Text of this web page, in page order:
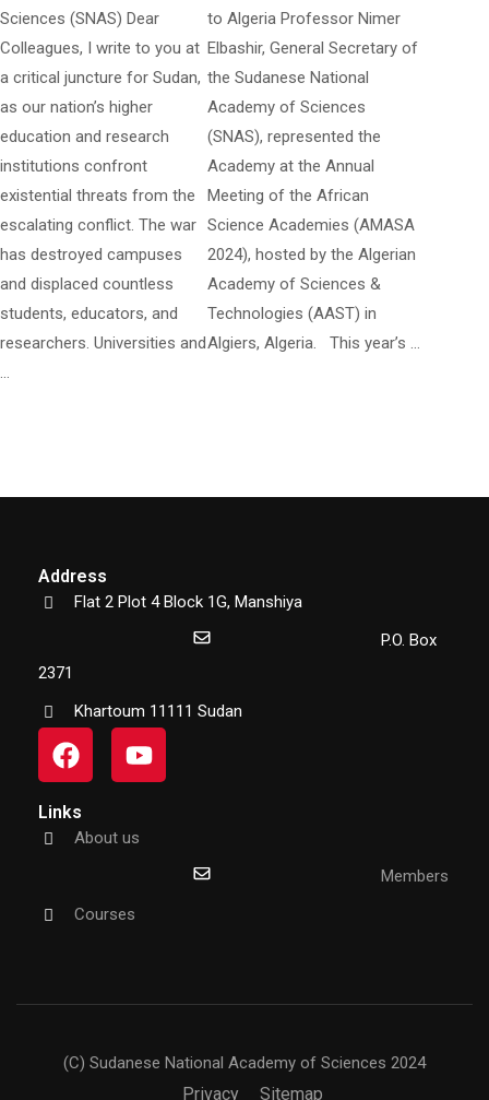
Sciences (SNAS) Dear
Colleagues, I write to you at
a critical juncture for Sudan,
as our nation’s higher
education and research
institutions confront
existential threats from the
escalating conflict. The war
has destroyed campuses
and displaced countless
students, educators, and
researchers. Universities and
…
to Algeria Professor Nimer
Elbashir, General Secretary of
the Sudanese National
Academy of Sciences
(SNAS), represented the
Academy at the Annual
Meeting of the African
Science Academies (AMASA
2024), hosted by the Algerian
Academy of Sciences &
Technologies (AAST) in
Algiers, Algeria. This year’s …
Address
Flat 2 Plot 4 Block 1G, Manshiya
P.O. Box
2371
Khartoum 11111 Sudan
Links
About us
Members
Courses
(C) Sudanese National Academy of Sciences 2024
Privacy Sitemap